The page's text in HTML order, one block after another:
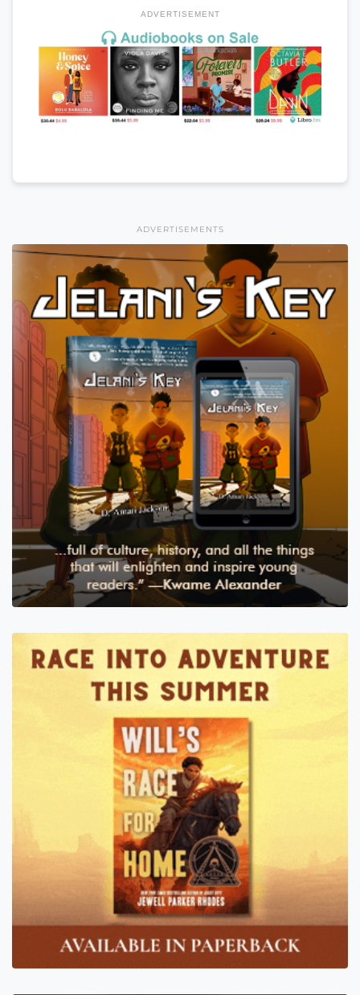
ADVERTISEMENT
ADVERTISEMENTS